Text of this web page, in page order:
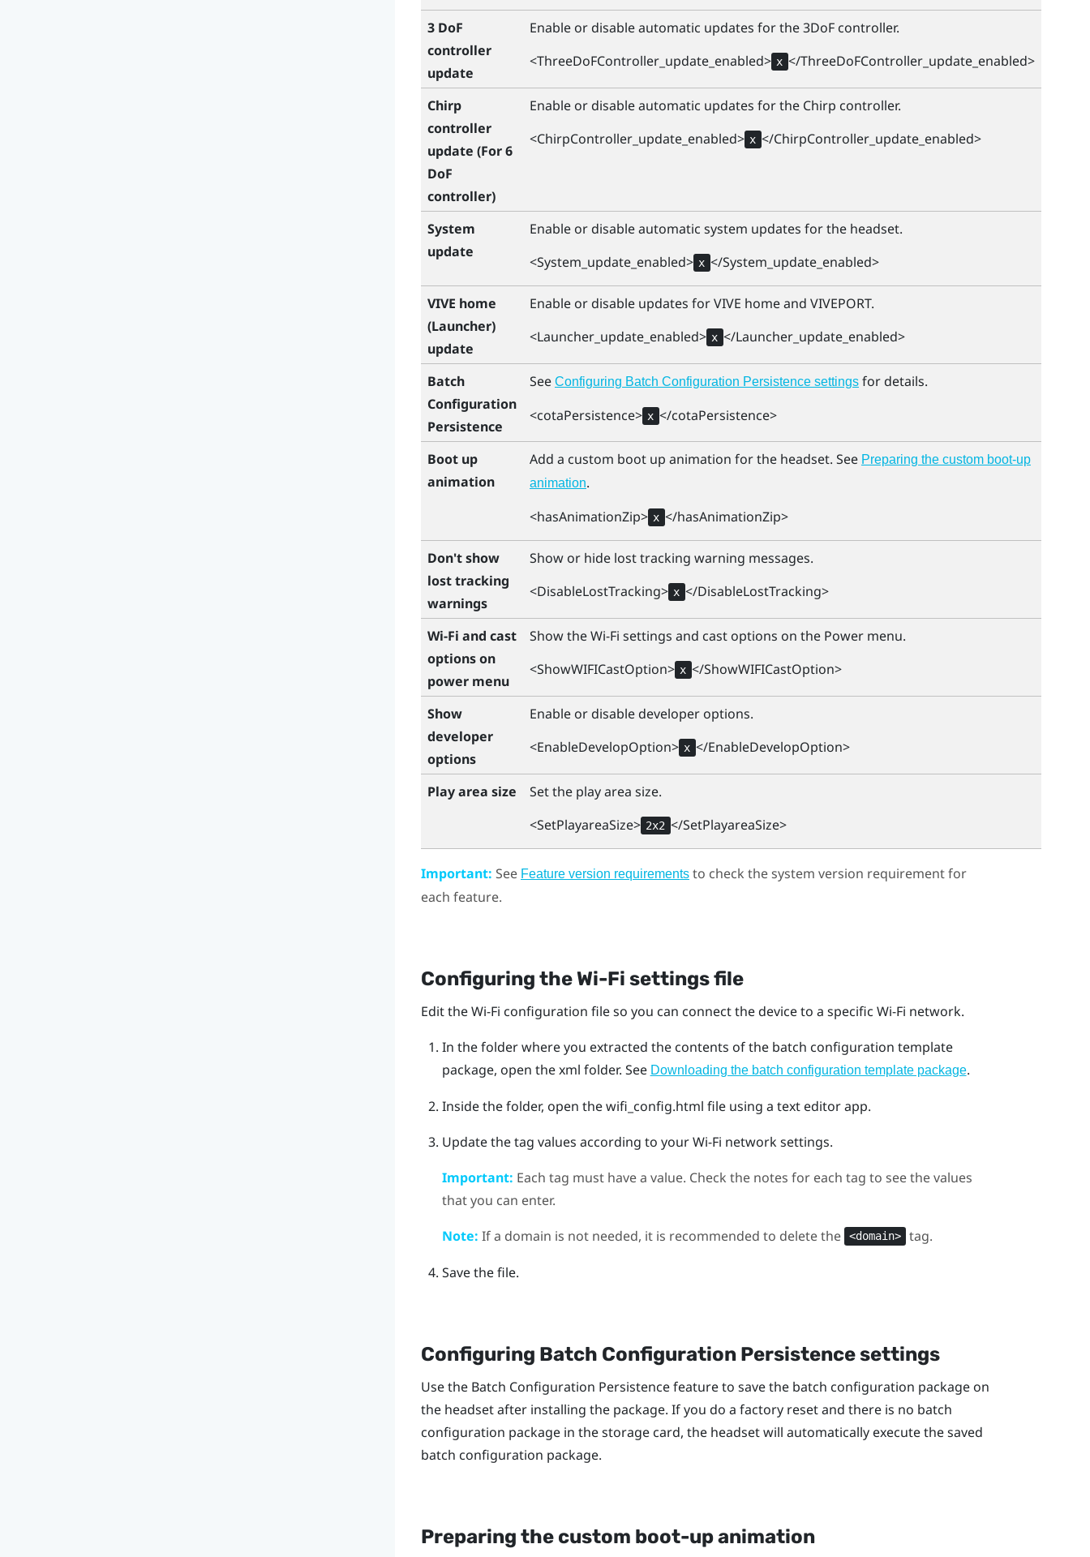
3 DoF
controller
update
Enable or disable automatic updates for the 3DoF controller.
<ThreeDoFController_update_enabled> x </ThreeDoFController_update_enabled>
Chirp
controller
update (For 6
DoF
controller)
Enable or disable automatic updates for the Chirp controller.
<ChirpController_update_enabled> x </ChirpController_update_enabled>
System
update
Enable or disable automatic system updates for the headset.
<System_update_enabled> x </System_update_enabled>
VIVE home
(Launcher)
update
Enable or disable updates forVIVE home and VIVEPORT.
<Launcher_update_enabled> x </Launcher_update_enabled>
Batch
Configuration
Persistence
See Configuring Batch Configuration Persistence settingsfor details.
<cotaPersistence> x </cotaPersistence>
Boot up
animation
Add a custom boot up animation for the headset. See Preparing the custom boot-up
animation.
<hasAnimationZip> x </hasAnimationZip>
Don't show
lost tracking
warnings
Show or hide lost tracking warning messages.
<DisableLostTracking> x </DisableLostTracking>
Wi-Fi and cast
options on
power menu
Show theWi‍-Fi settings and cast options on the Power menu.
<ShowWIFICastOption> x </ShowWIFICastOption>
Show
developer
options
Enable or disable developer options.
<EnableDevelopOption> x </EnableDevelopOption>
Play area size
Set the play area size.
<SetPlayareaSize> 2x2 </SetPlayareaSize>
Important: See Feature version requirementsto check the system version requirement for
each feature.
Configuring the Wi‍-Fi settings file
Edit theWi‍-Fi configuration file so you can connect the device to a specific Wi‍-Fi network.
In the folder where you extracted the contents of the batch configuration template
package, open thexml folder. See Downloading the batch configuration template package.
Inside the folder, open thewifi_config.html file using a text editor app.
Update the tag values according to yourWi‍-Fi network settings.
Important: Each tag must have a value. Check the notes for each tag to see the values
that you can enter.
Note: If a domain is not needed, it is recommended to delete the <domain> tag.
Save the file.
Configuring Batch Configuration Persistence settings
Use the Batch Configuration Persistence feature to save the batch configuration package on
the headset after installing the package. If you do a factory reset and there is no batch
configuration package in the storage card, the headset will automatically execute the saved
batch configuration package.
Preparing the custom boot-up animation